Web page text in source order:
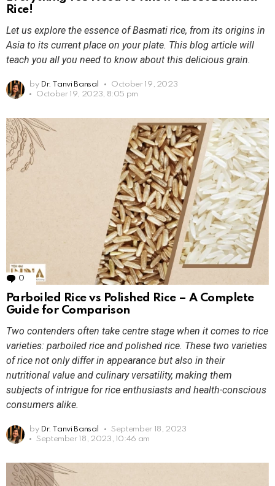
Rice!
Let us explore the essence of Basmati rice, from its origins in
Asia to its current place on your plate. This blog article will
teach you all you need to know about this delicious grain.
by Dr. Tanvi Bansal
October 19, 2023
October 19, 2023, 8:05 pm
0 Comments
Parboiled Rice vs Polished Rice – A Complete
Guide for Comparison
Two contenders often take centre stage when it comes to rice
varieties: parboiled rice and polished rice. These two varieties
of rice not only differ in appearance but also in their
nutritional value and culinary versatility, making them
subjects of intrigue for rice enthusiasts and health-conscious
consumers alike.
by Dr. Tanvi Bansal
September 18, 2023
September 18, 2023, 10:46 am